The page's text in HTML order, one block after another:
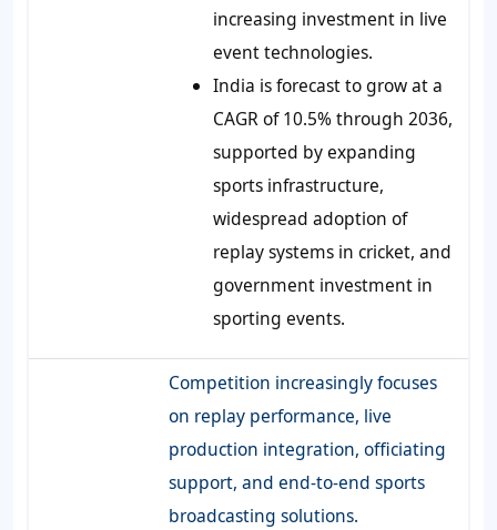
increasing investment in live
event technologies.
India is forecast to grow at a
CAGR of 10.5% through 2036,
supported by expanding
sports infrastructure,
widespread adoption of
replay systems in cricket, and
government investment in
sporting events.
Competition increasingly focuses
on replay performance, live
production integration, officiating
support, and end-to-end sports
broadcasting solutions.